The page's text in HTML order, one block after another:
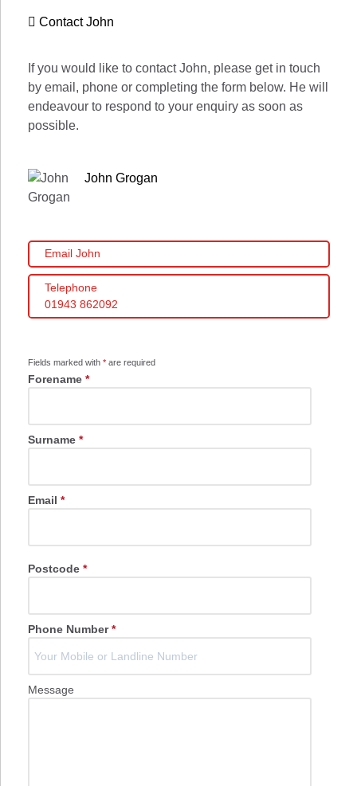
Contact John
If you would like to contact John, please get in touch
by email, phone or completing the form below. He will
endeavour to respond to your enquiry as soon as
possible.
John Grogan
Email John
Telephone
01943 862092
Fields marked with * are required
Forename *
Surname *
Email *
Postcode *
Phone Number*
Message